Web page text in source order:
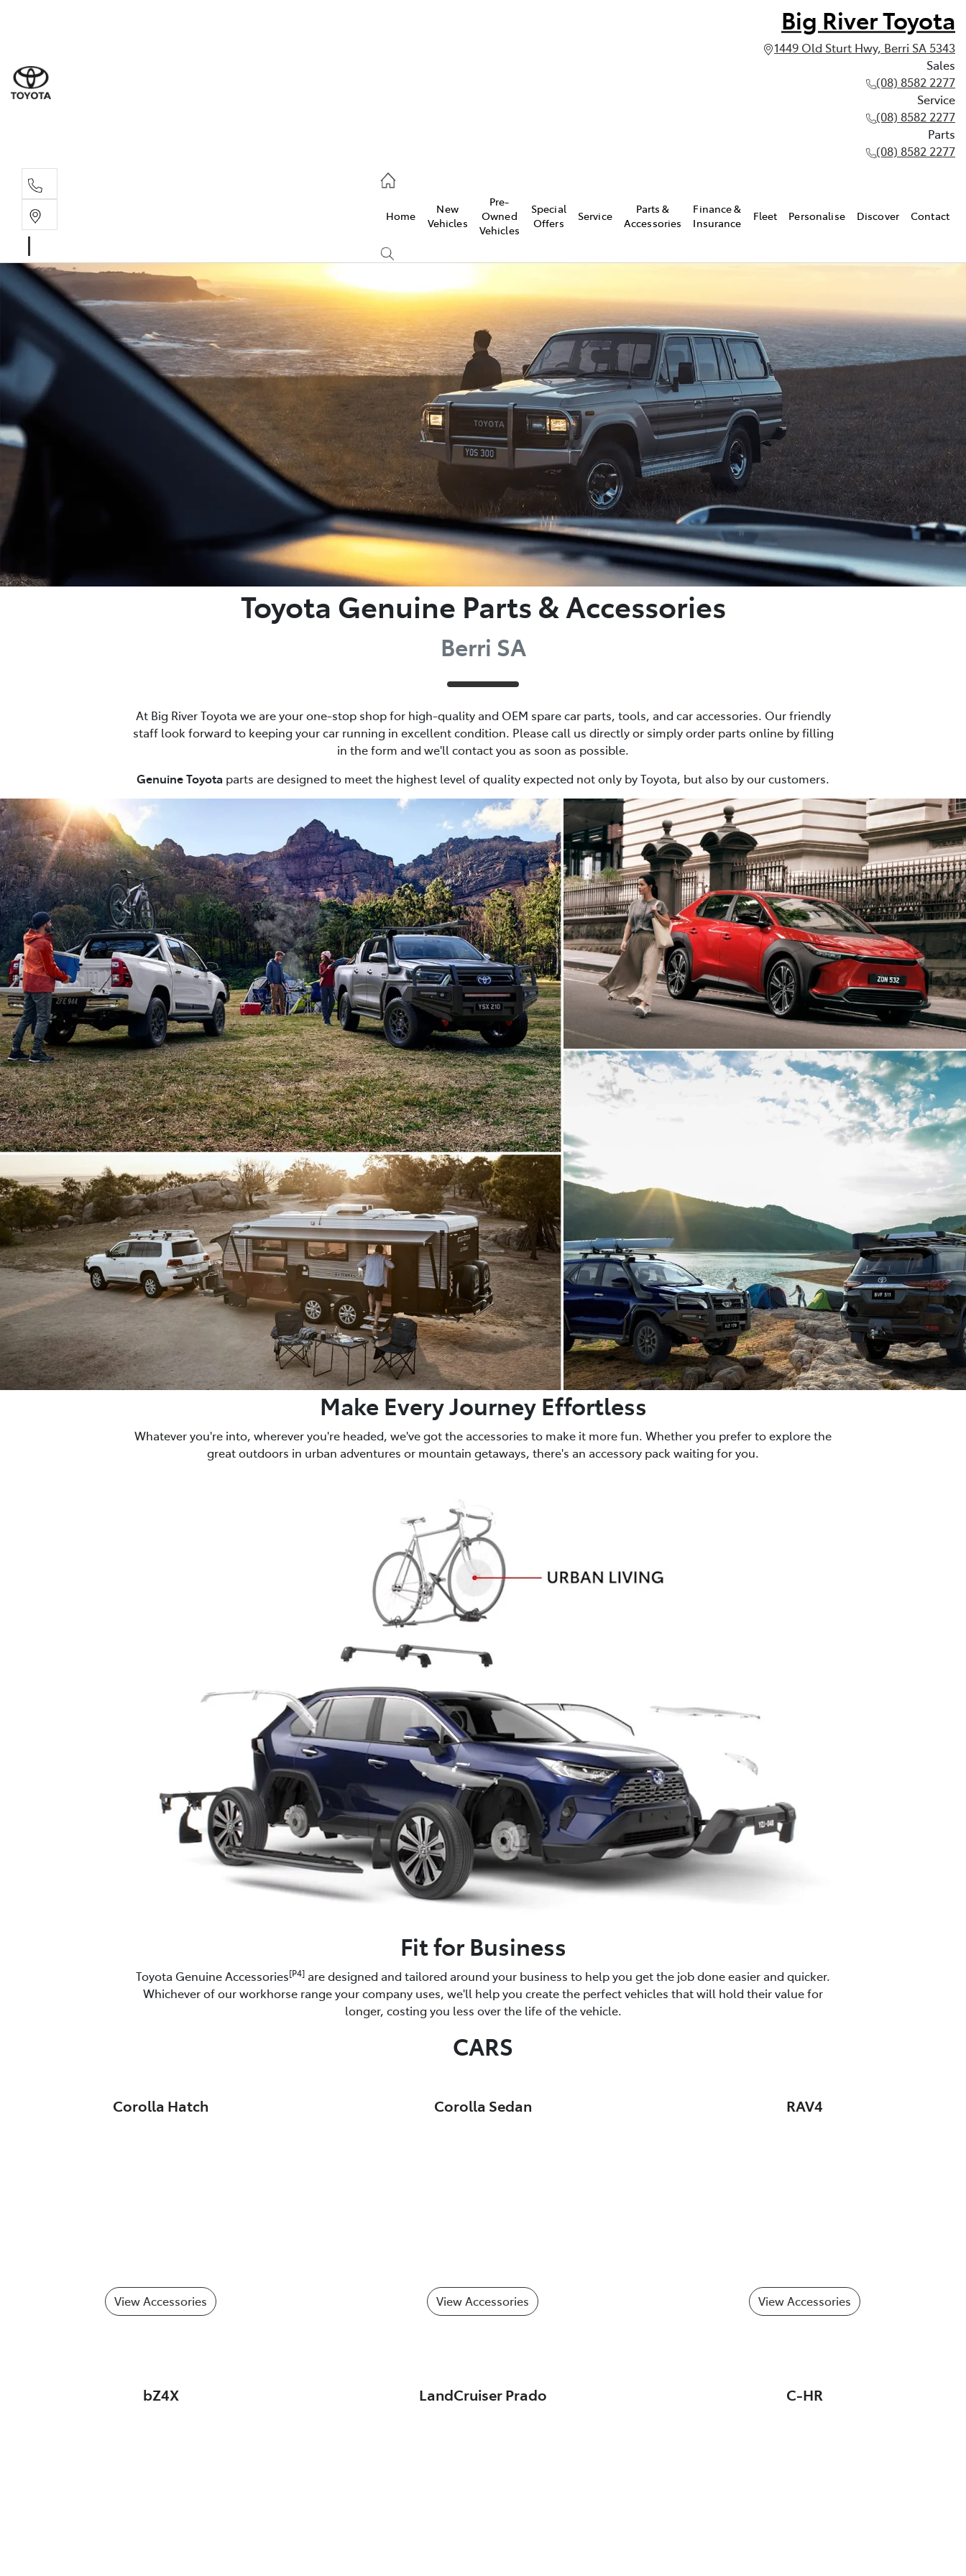
Big River Toyota
1449 Old Sturt Hwy, Berri SA 5343
Sales
(08) 8582 2277
Service
(08) 8582 2277
Parts
(08) 8582 2277
(08) 8582 2277
Home
New
Vehicles
Pre-
Owned
Vehicles
Special
Offers
Service
Parts &
Accessories
Finance &
Insurance
Fleet Personalise Discover Contact
Toyota Genuine Parts & Accessories
Berri SA
At Big River Toyota we are your one-stop shop for high-quality and OEM spare car parts, tools, and car accessories. Our friendly
staff look forward to keeping your car running in excellent condition. Please call us directly or simply order parts online by filling
in the form and we'll contact you as soon as possible.
Genuine Toyota parts are designed to meet the highest level of quality expected not only by Toyota, but also by our customers.
Make Every Journey Effortless
Whatever you're into, wherever you're headed, we've got the accessories to make it more fun. Whether you prefer to explore the
great outdoors in urban adventures or mountain getaways, there's an accessory pack waiting for you.
Fit for Business
Toyota Genuine Accessories[P4] are designed and tailored around your business to help you get the job done easier and quicker.
Whichever of our workhorse range your company uses, we'll help you create the perfect vehicles that will hold their value for
longer, costing you less over the life of the vehicle.
CARS
Corolla Hatch
View Accessories
Corolla Sedan
View Accessories
RAV4
View Accessories
bZ4X LandCruiser Prado C-HR